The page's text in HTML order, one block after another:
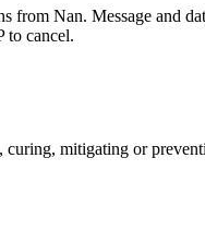
Nan. Message and
to cancel.
mitigating or